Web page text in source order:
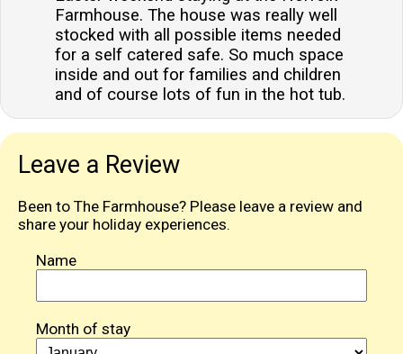
Farmhouse. The house was really well
stocked with all possible items needed
for a self catered safe. So much space
inside and out for families and children
and of course lots of fun in the hot tub.
Leave a Review
Been to The Farmhouse? Please leave a review and
share your holiday experiences.
Name
Month of stay